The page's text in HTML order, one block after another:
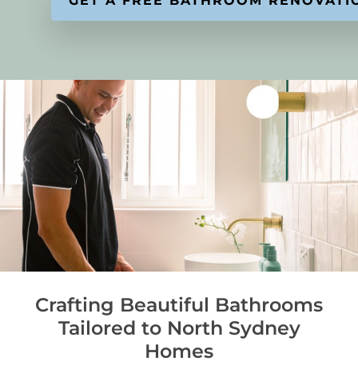
Crafting Beautiful Bathrooms
Tailored to North Sydney
Homes